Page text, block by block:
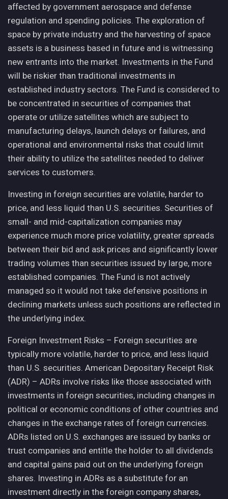
affected by government aerospace and defense
regulation and spending policies. The exploration of
space by private industry and the harvesting of space
assets is a business based in future and is witnessing
new entrants into the market. Investments in the Fund
will be riskier than traditional investments in
established industry sectors. The Fund is considered to
be concentrated in securities of companies that
operate or utilize satellites which are subject to
manufacturing delays, launch delays or failures, and
operational and environmental risks that could limit
their ability to utilize the satellites needed to deliver
services to customers.
Investing in foreign securities are volatile, harder to
price, and less liquid than U.S. securities. Securities of
small- and mid-capitalization companies may
experience much more price volatility, greater spreads
between their bid and ask prices and significantly lower
trading volumes than securities issued by large, more
established companies. The Fund is not actively
managed so it would not take defensive positions in
declining markets unless such positions are reflected in
the underlying index.
Foreign Investment Risks – Foreign securities are
typically more volatile, harder to price, and less liquid
than U.S. securities. American Depositary Receipt Risk
(ADR) – ADRs involve risks like those associated with
investments in foreign securities, including changes in
political or economic conditions of other countries and
changes in the exchange rates of foreign currencies.
ADRs listed on U.S. exchanges are issued by banks or
trust companies and entitle the holder to all dividends
and capital gains paid out on the underlying foreign
shares. Investing in ADRs as a substitute for an
investment directly in the foreign company shares,